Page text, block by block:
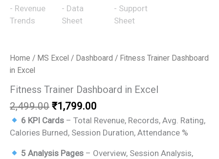
Home / MS Excel / Dashboard / Fitness Trainer Dashboard
in Excel
Fitness Trainer Dashboard in Excel
2,499.00 Original
price
was:
₹1,799.00
price
is:
6 KPI Cards – Total Revenue, Records, Avg. Rating,
Calories Burned, Session Duration, Attendance %
5 Analysis Pages – Overview, Session Analysis,